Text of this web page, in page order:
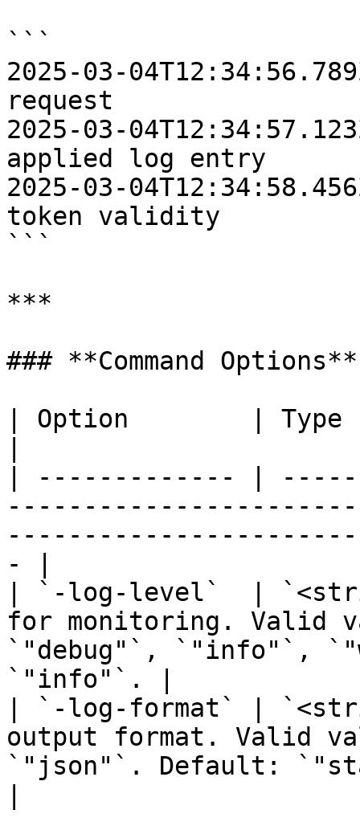
```
2025-03-
request
2025-03-
applied log entry
2025-03-
token validity
```
***
### **Command Options**
| Option        |
| ------------- |
- |
| `-log-level`  |
for monitoring. Valid
`"debug"`, `"info"`,
`"info"`. |
| `-log-format` |
output format. Valid
`"json"`. Default: